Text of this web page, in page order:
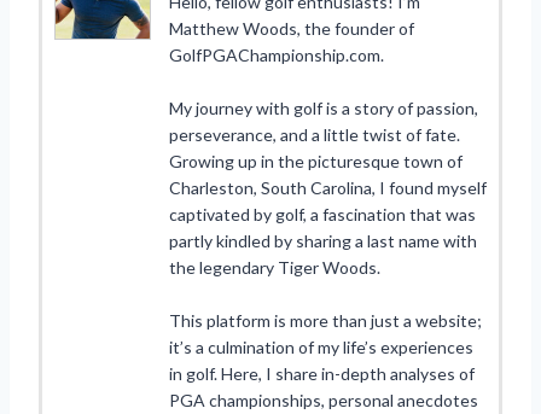
Matthew Woods, the founder of
GolfPGAChampionship.com.
My journey with golf is a story of passion,
perseverance, and a little twist of fate.
Growing up in the picturesque town of
Charleston, South Carolina, I found myself
captivated by golf, a fascination that was
partly kindled by sharing a last name with
the legendary Tiger Woods.
This platform is more than just a website;
it’s a culmination of my life’s experiences
in golf. Here, I share in-depth analyses of
PGA championships, personal anecdotes